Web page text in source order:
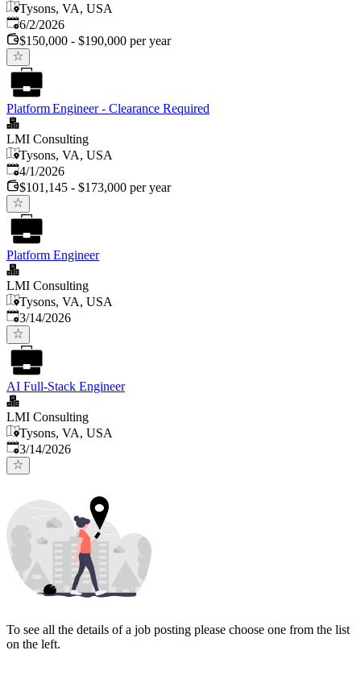
Tysons, VA, USA
Published
6/2/2026
$150,000 - $190,000 per year
Platform Engineer - Clearance Required
LMI Consulting
Tysons, VA, USA
Published
4/1/2026
$101,145 - $173,000 per year
Platform Engineer
LMI Consulting
Tysons, VA, USA
Published:
3/14/2026
AI Full-Stack Engineer
LMI Consulting
Tysons, VA, USA
Published:
3/14/2026
To see all the details of a job posting please choose one from the list
on the left.